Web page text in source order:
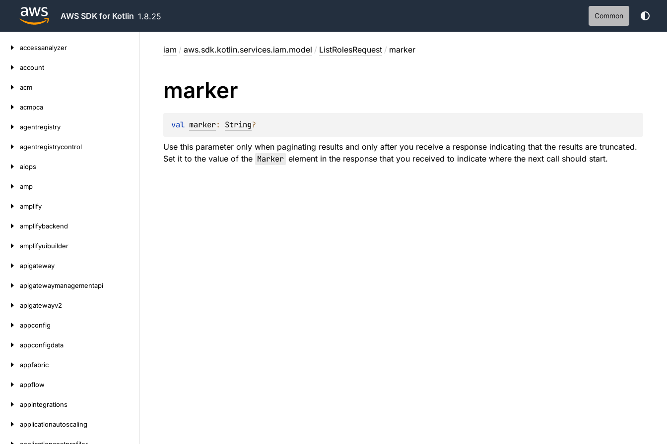
AWS SDK for Kotlin 1.8.25 Common
accessanalyzer
account
acm
acmpca
agentregistry
agentregistrycontrol
aiops
amp
amplify
amplifybackend
amplifyuibuilder
apigateway
apigatewaymanagementapi
apigatewayv2
appconfig
appconfigdata
appfabric
appflow
appintegrations
applicationautoscaling
iam / aws.sdk.kotlin.services.iam.model / ListRolesRequest / marker
marker
val marker: String?
Use this parameter only when paginating results and only after you receive a response indicating that the results are truncated.
Set it to the value of the Marker element in the response that you received to indicate where the next call should start.